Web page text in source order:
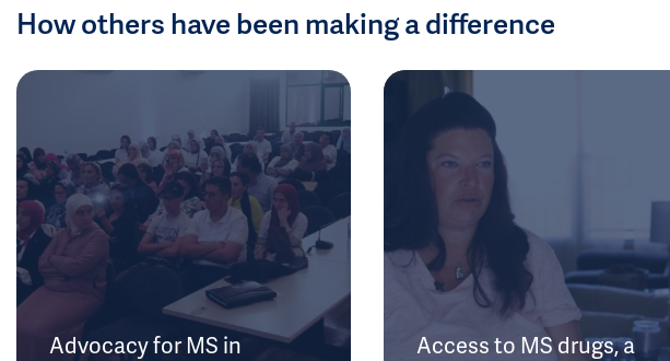
How others have been making a difference
Advocacy for MS in
Access to MS drugs, a